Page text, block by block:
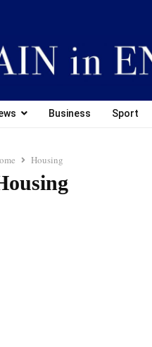
Business Sport
Housing